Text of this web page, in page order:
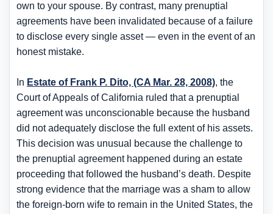
own to your spouse. By contrast, many prenuptial
agreements have been invalidated because of a failure
to disclose every single asset — even in the event of an
honest mistake.
In Estate of Frank P. Dito, (CA Mar. 28, 2008), the
Court of Appeals of California ruled that a prenuptial
agreement was unconscionable because the husband
did not adequately disclose the full extent of his assets.
This decision was unusual because the challenge to
the prenuptial agreement happened during an estate
proceeding that followed the husband’s death. Despite
strong evidence that the marriage was a sham to allow
the foreign-born wife to remain in the United States, the